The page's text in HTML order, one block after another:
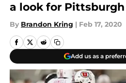
a look for Pittsburgh
By Brandon Kring | Feb 17, 2020
Add us as a